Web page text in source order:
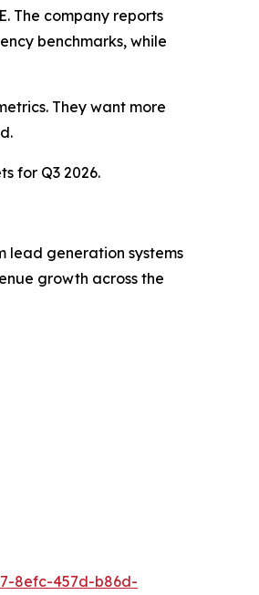
The company reports
benchmarks, while
They want more
for Q3 2026.
lead generation systems
growth across the
8efc-457d-b86d-